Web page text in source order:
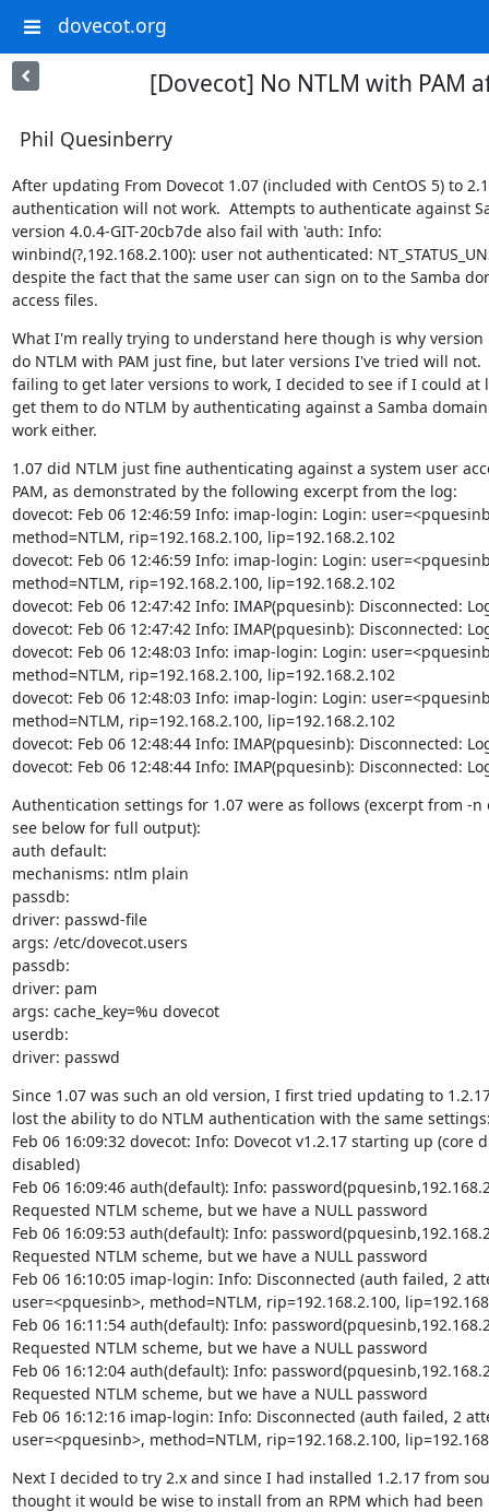
dovecot.org
[Dovecot] No NTLM with PAM
Phil Quesinberry
After updating From Dovecot 1.07 (included with CentOS 5) to
authentication will not work.  Attempts to authenticate against
version 4.0.4-GIT-20cb7de also fail with 'auth: Info:
winbind(?,192.168.2.100): user not authenticated:
despite the fact that the same user can sign on to the Samba
access files.
What I'm really trying to understand here though is why version
do NTLM with PAM just fine, but later versions I've tried will not.
failing to get later versions to work, I decided to see if I could at
get them to do NTLM by authenticating against a Samba
work either.
1.07 did NTLM just fine authenticating against a system user
PAM, as demonstrated by the following excerpt from the log:
dovecot: Feb 06 12:46:59 Info: imap-login: Login:
method=NTLM, rip=192.168.2.100, lip=192.168.2.102
dovecot: Feb 06 12:46:59 Info: imap-login: Login:
method=NTLM, rip=192.168.2.100, lip=192.168.2.102
dovecot: Feb 06 12:47:42 Info: IMAP(pquesinb): Disconnected:
dovecot: Feb 06 12:47:42 Info: IMAP(pquesinb): Disconnected:
dovecot: Feb 06 12:48:03 Info: imap-login: Login:
method=NTLM, rip=192.168.2.100, lip=192.168.2.102
dovecot: Feb 06 12:48:03 Info: imap-login: Login:
method=NTLM, rip=192.168.2.100, lip=192.168.2.102
dovecot: Feb 06 12:48:44 Info: IMAP(pquesinb): Disconnected:
dovecot: Feb 06 12:48:44 Info: IMAP(pquesinb): Disconnected:
Authentication settings for 1.07 were as follows (excerpt from -n
see below for full output):
auth default:
mechanisms: ntlm plain
passdb:
driver: passwd-file
args: /etc/dovecot.users
passdb:
driver: pam
args: cache_key=%u dovecot
userdb:
driver: passwd
Since 1.07 was such an old version, I first tried updating to
lost the ability to do NTLM authentication with the same
Feb 06 16:09:32 dovecot: Info: Dovecot v1.2.17 starting up (core
disabled)
Feb 06 16:09:46 auth(default): Info:
Requested NTLM scheme, but we have a NULL password
Feb 06 16:09:53 auth(default): Info:
Requested NTLM scheme, but we have a NULL password
Feb 06 16:10:05 imap-login: Info: Disconnected (auth failed, 2
user=<pquesinb>, method=NTLM, rip=192.168.2.100,
Feb 06 16:11:54 auth(default): Info:
Requested NTLM scheme, but we have a NULL password
Feb 06 16:12:04 auth(default): Info:
Requested NTLM scheme, but we have a NULL password
Feb 06 16:12:16 imap-login: Info: Disconnected (auth failed, 2
user=<pquesinb>, method=NTLM, rip=192.168.2.100,
Next I decided to try 2.x and since I had installed 1.2.17 from
thought it would be wise to install from an RPM which had